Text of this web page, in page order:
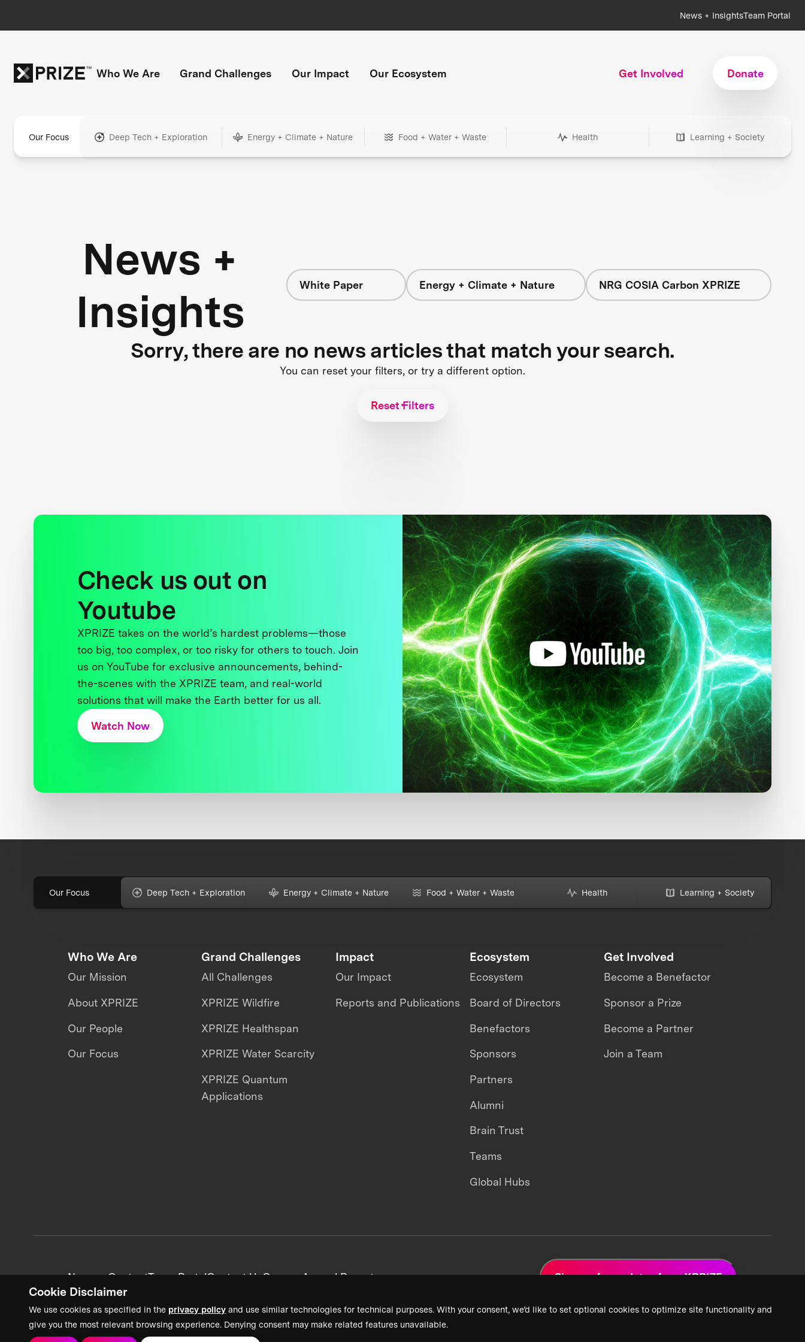
Cookie Disclaimer
We use cookies as specified in the privacy policy and use similar technologies for technical purposes. With your consent, we’d like to set optional cookies to optimize site functionality and
give you the most relevant browsing experience. Denying consent may make related features unavailable.
News + InsightsTeam Portal
Who We Are Grand Challenges Our Impact Our Ecosystem Get Involved Donate
Our Focus Deep Tech + Exploration Energy + Climate + Nature Food + Water + Waste Health Learning + Society
News +
Insights
White Paper Energy + Climate + Nature NRG COSIA Carbon XPRIZE
Sorry, there are no news articles that match your search.
You can reset your filters, or try a different option.
Reset Filters
Check us out on
Youtube
XPRIZE takes on the world’s hardest problems—those
too big, too complex, or too risky for others to touch. Join
us on YouTube for exclusive announcements, behind-
the-scenes with the XPRIZE team, and real-world
solutions that will make the Earth better for us all.
Watch Now
Our Focus Deep Tech + Exploration Energy + Climate + Nature Food + Water + Waste Health Learning + Society
Who We Are
Our Mission
About XPRIZE
Our People
Our Focus
Grand Challenges
All Challenges
XPRIZE Wildfire
XPRIZE Healthspan
XPRIZE Water Scarcity
XPRIZE Quantum
Applications
Impact
Our Impact
Reports and Publications
Ecosystem
Ecosystem
Board of Directors
Benefactors
Sponsors
Partners
Alumni
Brain Trust
Teams
Global Hubs
Get Involved
Become a Benefactor
Sponsor a Prize
Become a Partner
Join a Team
News + ContentTeam PortalContact UsCareersAnnual Reports Sign up for updates from XPRIZE